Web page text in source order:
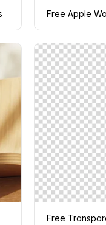
Free Apple
Free